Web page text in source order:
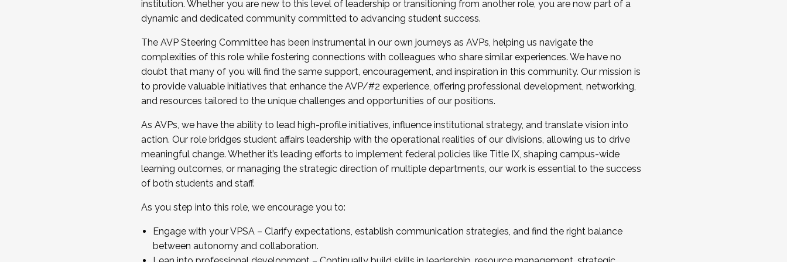
...And much more.
JOIN A COHORT: We are now recruiting for the Fall 2025 Cohort . Interested in joining a cohort and/or becoming a Cohort
Facilitator complete the application by December 5, 2025.
Apply Today
institution. Whether you are new to this level of leadership or transitioning from another role, you are now part of a
dynamic and dedicated community committed to advancing student success.
The AVP Steering Committee has been instrumental in our own journeys as AVPs, helping us navigate the
complexities of this role while fostering connections with colleagues who share similar experiences. We have no
doubt that many of you will find the same support, encouragement, and inspiration in this community. Our mission is
to provide valuable initiatives that enhance the AVP/#2 experience, offering professional development, networking,
and resources tailored to the unique challenges and opportunities of our positions.
As AVPs, we have the ability to lead high-profile initiatives, influence institutional strategy, and translate vision into
action. Our role bridges student affairs leadership with the operational realities of our divisions, allowing us to drive
meaningful change. Whether it’s leading efforts to implement federal policies like Title IX, shaping campus-wide
learning outcomes, or managing the strategic direction of multiple departments, our work is essential to the success
of both students and staff.
As you step into this role, we encourage you to:
Engage with your VPSA – Clarify expectations, establish communication strategies, and find the right balance
between autonomy and collaboration.